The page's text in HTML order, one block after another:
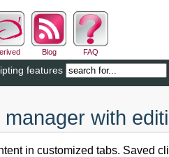
Blog FAQ
features
with
in customized tabs. Saved